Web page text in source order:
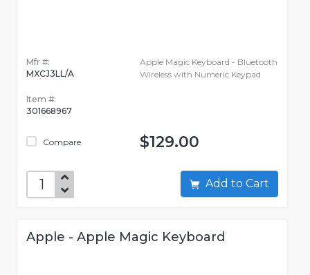
Mfr #:
MXCJ3LL/A
Item #:
301668967
Compare
Apple Magic Keyboard - Bluetooth
Wireless with Numeric Keypad
$129.00
Add to Cart
Apple - Apple Magic Keyboard